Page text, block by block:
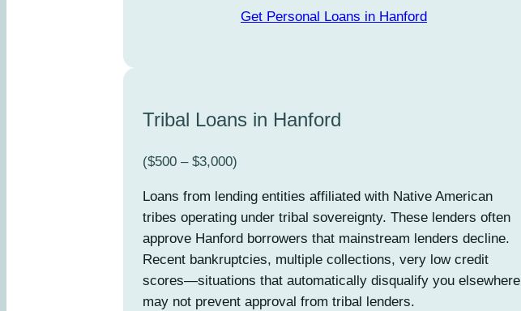
Get Personal Loans in Hanford
Tribal Loans in Hanford
($500 – $3,000)
Loans from lending entities affiliated with Native American
tribes operating under tribal sovereignty. These lenders often
approve Hanford borrowers that mainstream lenders decline.
Recent bankruptcies, multiple collections, very low credit
scores—situations that automatically disqualify you elsewhere
may not prevent approval from tribal lenders.